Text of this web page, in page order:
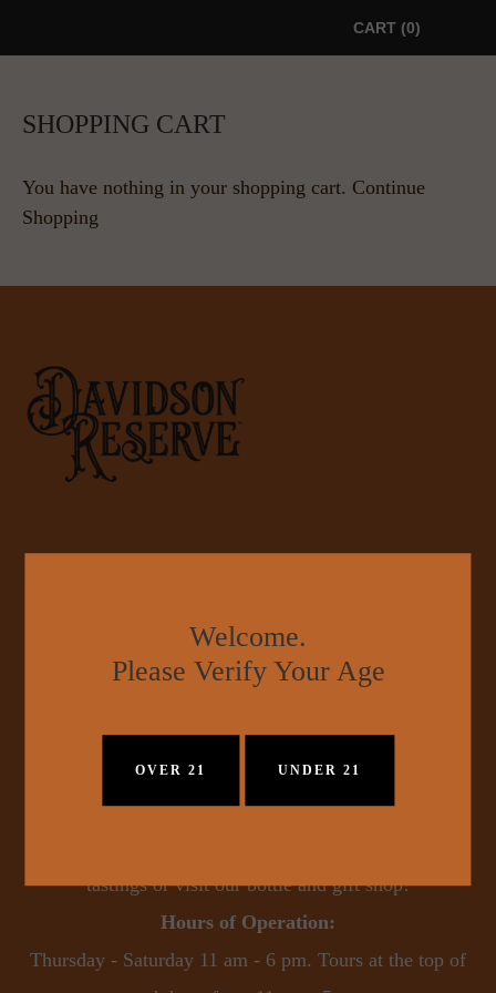
CART 0
SHOPPING CART
You have nothing in your shopping cart. Continue
Shopping
tastings or visit our bottle and gift shop!
Hours of Operation:
Welcome.
Please Verify Your Age
OVER 21 UNDER 21